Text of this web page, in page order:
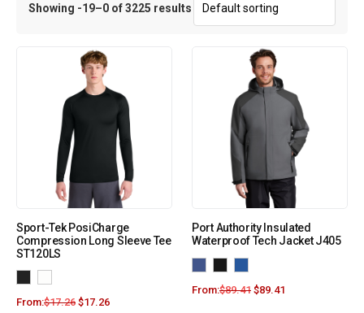
Showing -19–0 of 3225 results
Sport-Tek PosiCharge
Compression Long Sleeve Tee
ST120LS
From:$17.26 $17.26
Port Authority Insulated
Waterproof Tech Jacket J405
From:$89.41 $89.41